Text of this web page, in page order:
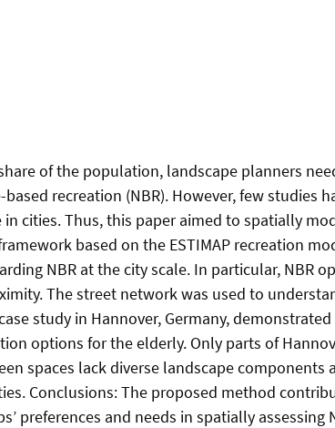
of the population, landscape planners
recreation (NBR). However, few studies
cities. Thus, this paper aimed to spatially
based on the ESTIMAP recreation
NBR at the city scale. In particular, NBR
The street network was used to
study in Hannover, Germany,
options for the elderly. Only parts of
spaces lack diverse landscape
Conclusions: The proposed method
preferences and needs in spatially